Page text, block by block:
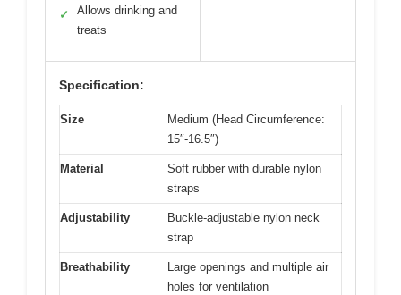
✓
Allows drinking and
treats
Specification:
Size
Medium (Head Circumference:
15″-16.5″)
Material
Soft rubber with durable nylon
straps
Adjustability
Buckle-adjustable nylon neck
strap
Breathability
Large openings and multiple air
holes for ventilation